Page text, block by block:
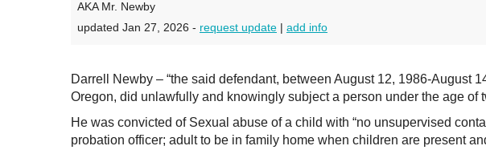
AKA Mr. Newby
updated Jan 27, 2026 - request update | add info
Darrell Newby – “the said defendant, between August 12, 1986-August
Oregon, did unlawfully and knowingly subject a person under the age of
He was convicted of Sexual abuse of a child with “no unsupervised
probation officer; adult to be in family home when children are present